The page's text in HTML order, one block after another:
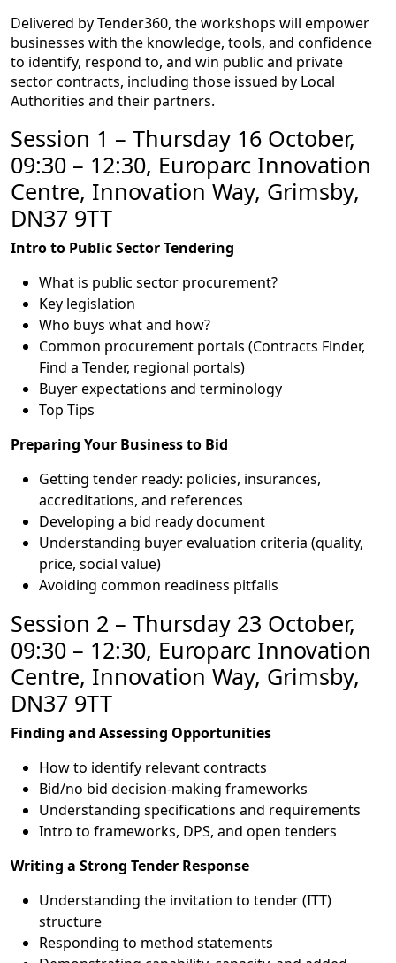
Delivered by Tender360, the workshops will empower
businesses with the knowledge, tools, and confidence
to identify, respond to, and win public and private
sector contracts, including those issued by Local
Authorities and their partners.
Session 1 – Thursday 16 October,
09:30 – 12:30, Europarc Innovation
Centre, Innovation Way, Grimsby,
DN37 9TT
Intro to Public Sector Tendering
What is public sector procurement?
Key legislation
Who buys what and how?
Common procurement portals (Contracts Finder,
Find a Tender, regional portals)
Buyer expectations and terminology
Top Tips
Preparing Your Business to Bid
Getting tender ready: policies, insurances,
accreditations, and references
Developing a bid ready document
Understanding buyer evaluation criteria (quality,
price, social value)
Avoiding common readiness pitfalls
Session 2 – Thursday 23 October,
09:30 – 12:30, Europarc Innovation
Centre, Innovation Way, Grimsby,
DN37 9TT
Finding and Assessing Opportunities
How to identify relevant contracts
Bid/no bid decision-making frameworks
Understanding specifications and requirements
Intro to frameworks, DPS, and open tenders
Writing a Strong Tender Response
Understanding the invitation to tender (ITT)
structure
Responding to method statements